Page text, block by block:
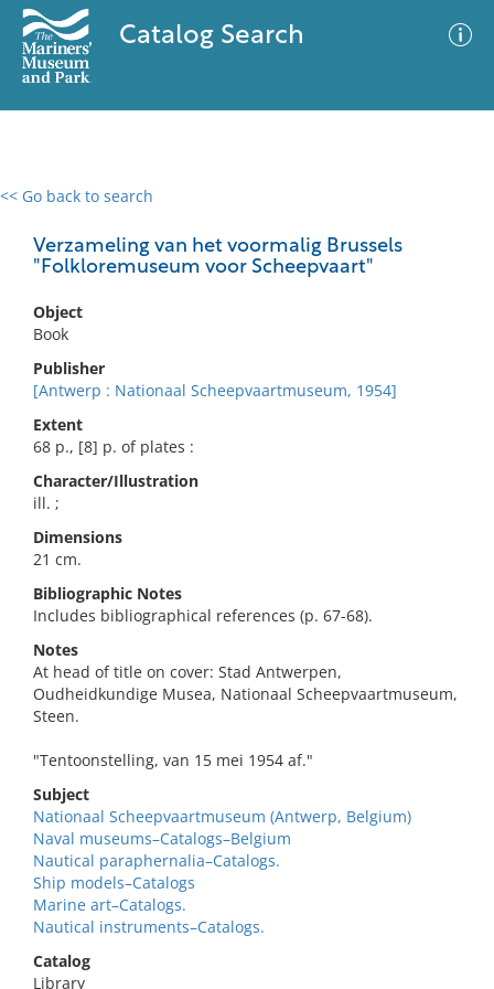
Catalog Search
<< Go back to search
Verzameling van het voormalig Brussels
"Folkloremuseum voor Scheepvaart"
Object
Book
Publisher
[Antwerp : Nationaal Scheepvaartmuseum, 1954]
Extent
68 p., [8] p. of plates :
Character/Illustration
ill. ;
Dimensions
21 cm.
Bibliographic Notes
Includes bibliographical references (p. 67-68).
Notes
At head of title on cover: Stad Antwerpen,
Oudheidkundige Musea, Nationaal Scheepvaartmuseum,
Steen.
"Tentoonstelling, van 15 mei 1954 af."
Subject
Nationaal Scheepvaartmuseum (Antwerp, Belgium)
Naval museums–Catalogs–Belgium
Nautical paraphernalia–Catalogs.
Ship models–Catalogs
Marine art–Catalogs.
Nautical instruments–Catalogs.
Catalog
Library
0 results